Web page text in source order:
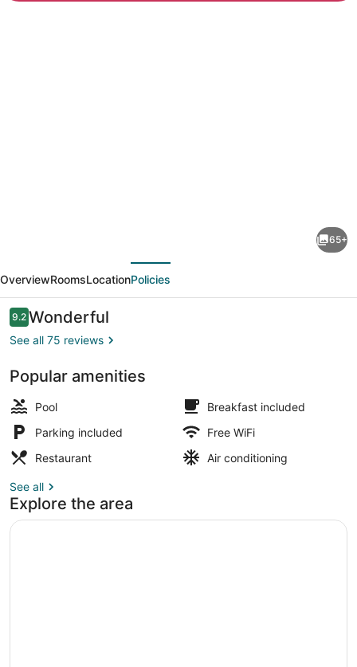
Casa
De
Huéspedes
65+
OverviewRoomsLocationPolicies
Reviews
9.29.2 out of 10
Wonderful
See all 75 reviews
Popular amenities
Pool
Breakfast included
Parking included
Free WiFi
Restaurant
Air conditioning
See all
Explore the area